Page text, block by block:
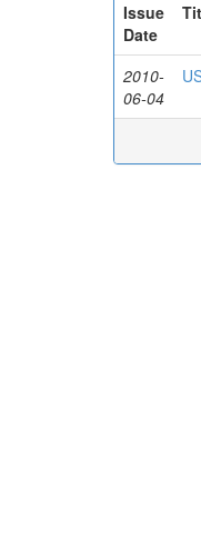
Issue
Date
2010-
06-04